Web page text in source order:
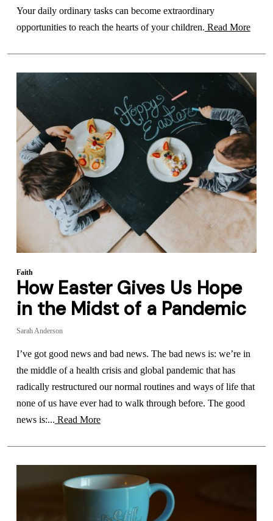
Your daily ordinary tasks can become extraordinary
opportunities to reach the hearts of your children. Read More
Faith
How Easter Gives Us Hope
in the Midst of a Pandemic
Sarah Anderson
I’ve got good news and bad news. The bad news is: we’re in
the middle of a health crisis and global pandemic that has
radically restructured our normal routines and ways of life that
none of us have ever had to walk through before. The good
news is:... Read More